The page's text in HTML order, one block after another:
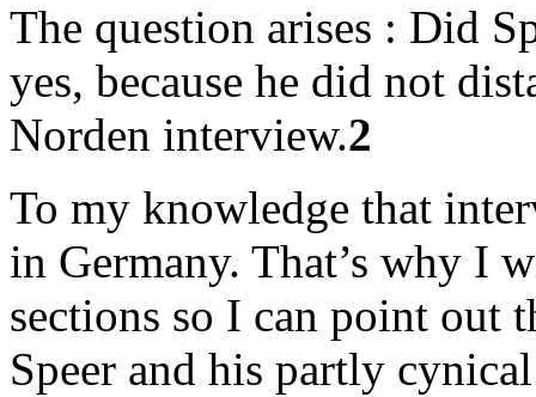
The question arises : Did
yes, because he did not
Norden interview.2
To my knowledge that
in Germany. That’s why I
sections so I can point out
Speer and his partly